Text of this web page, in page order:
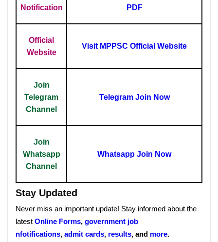
Notification
PDF
Official
Website
Visit MPPSC Official Website
Join
Telegram
Channel
Telegram Join Now
Join
Whatsapp
Channel
Whatsapp Join Now
Stay Updated
Never miss an important update! Stay informed about the
latest Online Forms, government job
nfotifications, admit cards, results, and more.